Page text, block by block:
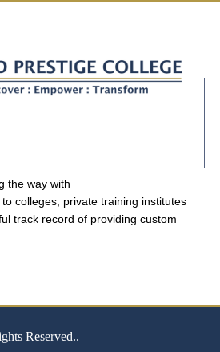
the way with
colleges, private training institutes
track record of providing custom
Reserved..